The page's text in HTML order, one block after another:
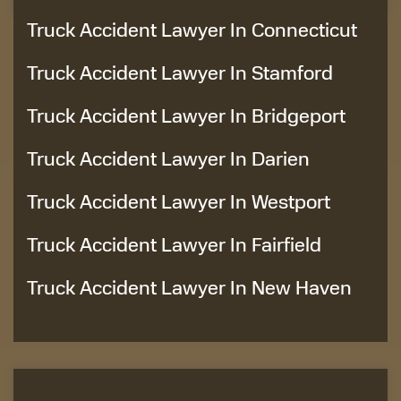
Truck Accident Lawyer In Connecticut
Truck Accident Lawyer In Stamford
Truck Accident Lawyer In Bridgeport
Truck Accident Lawyer In Darien
Truck Accident Lawyer In Westport
Truck Accident Lawyer In Fairfield
Truck Accident Lawyer In New Haven